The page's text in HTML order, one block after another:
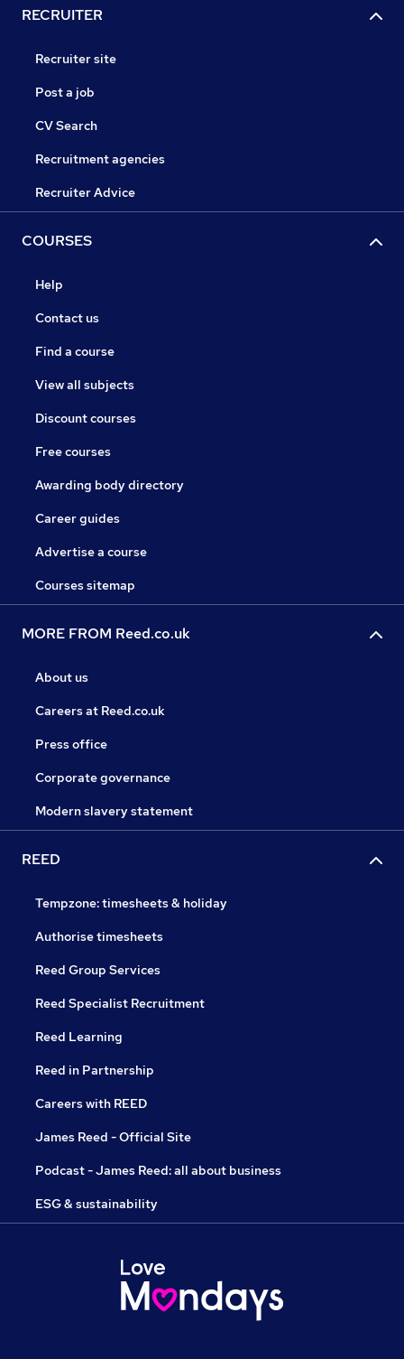
RECRUITER
Recruiter site
Post a job
CV Search
Recruitment agencies
Recruiter Advice
COURSES
Help
Contact us
Find a course
View all subjects
Discount courses
Free courses
Awarding body directory
Career guides
Advertise a course
Courses sitemap
MORE FROM Reed.co.uk
About us
Careers at Reed.co.uk
Press office
Corporate governance
Modern slavery statement
REED
Tempzone: timesheets & holiday
Authorise timesheets
Reed Group Services
Reed Specialist Recruitment
Reed Learning
Reed in Partnership
Careers with REED
James Reed - Official Site
Podcast - James Reed: all about business
ESG & sustainability